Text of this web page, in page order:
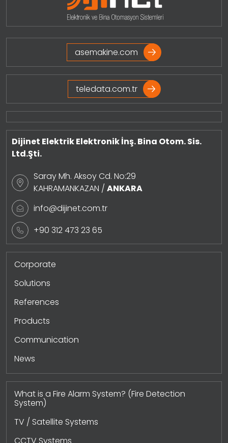
asemakine.com
teledata.com.tr
Dijinet Elektrik Elektronik İnş. Bina Otom. Sis.
Ltd.Şti.
Saray Mh. Aksoy Cd. No:29
KAHRAMANKAZAN / ANKARA
info@dijinet.com.tr
+90 312 473 23 65
Corporate
Solutions
References
Products
Communication
News
What is a Fire Alarm System? (Fire Detection
System)
TV / Satellite Systems